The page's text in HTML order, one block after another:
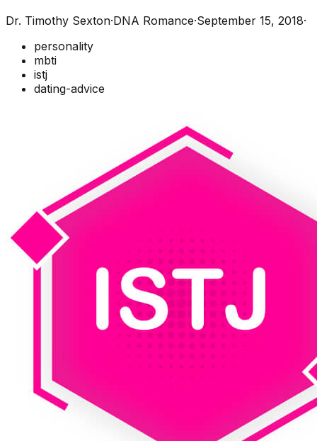
Dr. Timothy Sexton·DNA Romance·September 15, 2018·
personality
mbti
istj
dating-advice